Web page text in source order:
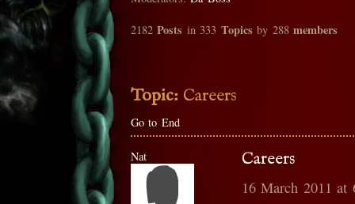
2182Posts in 333 Topics by 288members
Topic: Careers
Go to End
Nat Careers
16 March 2011 at